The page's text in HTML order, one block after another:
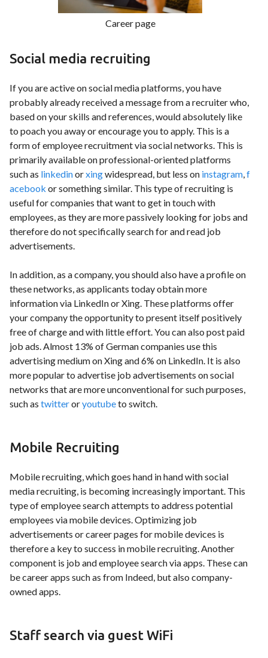
Career page
Social media recruiting
If you are active on social media platforms, you have
probably already received a message from a recruiter who,
based on your skills and references, would absolutely like
to poach you away or encourage you to apply. This is a
form of employee recruitment via social networks. This is
primarily available on professional-oriented platforms
such as linkedinorxingwidespread, but less on instagram,f
acebook or something similar. This type of recruiting is
useful for companies that want to get in touch with
employees, as they are more passively looking for jobs and
therefore do not specifically search for and read job
advertisements.
In addition, as a company, you should also have a profile on
these networks, as applicants today obtain more
information via LinkedIn or Xing. These platforms offer
your company the opportunity to present itself positively
free of charge and with little effort. You can also post paid
job ads. Almost 13% of German companies use this
advertising medium on Xing and 6% on LinkedIn. It is also
more popular to advertise job advertisements on social
networks that are more unconventional for such purposes,
such as twitteroryoutubeto switch.
Mobile Recruiting
Mobile recruiting, which goes hand in hand with social
media recruiting, is becoming increasingly important. This
type of employee search attempts to address potential
employees via mobile devices. Optimizing job
advertisements or career pages for mobile devices is
therefore a key to success in mobile recruiting. Another
component is job and employee search via apps. These can
be career apps such as from Indeed, but also company-
owned apps.
Staff search via guest WiFi